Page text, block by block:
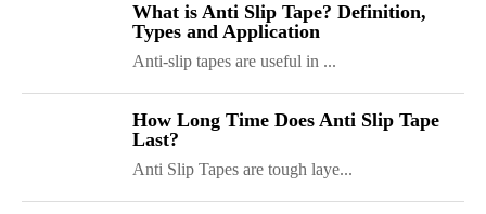
What is Anti Slip Tape? Definition,
Types and Application
Anti-slip tapes are useful in ...
How Long Time Does Anti Slip Tape
Last?
Anti Slip Tapes are tough laye...